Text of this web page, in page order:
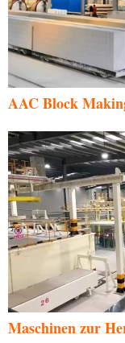
AAC Block
Maschinen zur